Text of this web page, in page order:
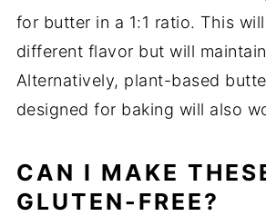
for butter in a 1:1 ratio. This
different flavor but will
Alternatively, plant-based
designed for baking will also
CAN I MAKE
GLUTEN-FREE?